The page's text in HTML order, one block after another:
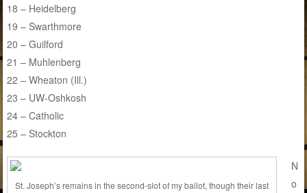
18 – Heidelberg
19 – Swarthmore
20 – Guilford
21 – Muhlenberg
22 – Wheaton (Ill.)
23 – UW-Oshkosh
24 – Catholic
25 – Stockton
St. Joseph’s remains in the second-slot of my ballot, though their last
N
o